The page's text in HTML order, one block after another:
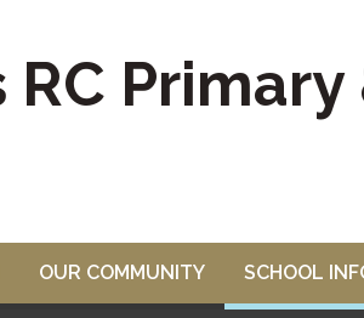
OUR COMMUNITY SCHOOL